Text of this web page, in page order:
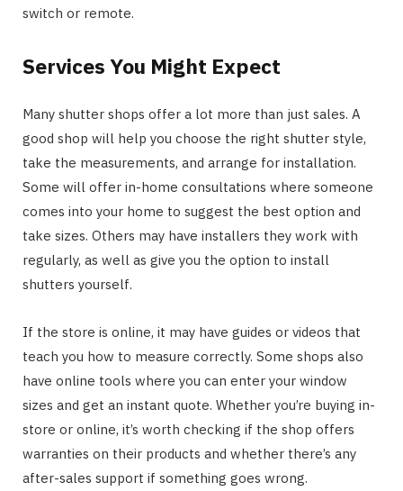
switch or remote.
Services You Might Expect
Many shutter shops offer a lot more than just sales. A
good shop will help you choose the right shutter style,
take the measurements, and arrange for installation.
Some will offer in-home consultations where someone
comes into your home to suggest the best option and
take sizes. Others may have installers they work with
regularly, as well as give you the option to install
shutters yourself.
If the store is online, it may have guides or videos that
teach you how to measure correctly. Some shops also
have online tools where you can enter your window
sizes and get an instant quote. Whether you’re buying in-
store or online, it’s worth checking if the shop offers
warranties on their products and whether there’s any
after-sales support if something goes wrong.